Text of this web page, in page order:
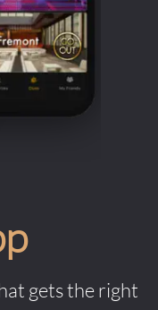
gets the right